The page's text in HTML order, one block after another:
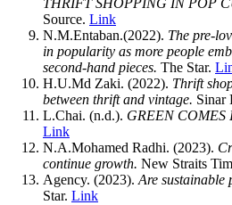
THRIFT SHOPPING IN POP
Source. Link
N.M.Entaban.(2022). The pre-
in popularity as more people
second-hand pieces. The Star.
H.U.Md Zaki. (2022). Thrift
between thrift and vintage. Sinar
L.Chai. (n.d.). GREEN COMES
Link
N.A.Mohamed Radhi. (2023).
continue growth. New Straits
Agency. (2023). Are sustainable
Star. Link